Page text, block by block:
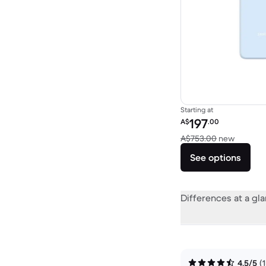
Starting at
Refurbished price:
A$197.00
A$753.00 newVersus
See options
Differences at a
4.5/5